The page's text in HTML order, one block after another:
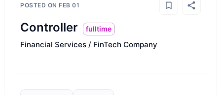
POSTED ON FEB 01
Controller fulltime
Financial Services / FinTech Company